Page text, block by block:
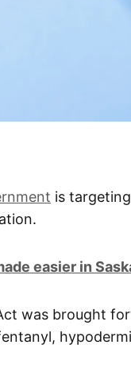
is
easier in
was brought